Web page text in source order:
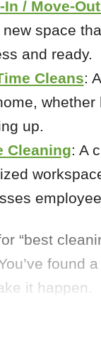
In / Move-
space
and ready.
Cleans:
whether
up.
Cleaning: A
“best
found
it happen.